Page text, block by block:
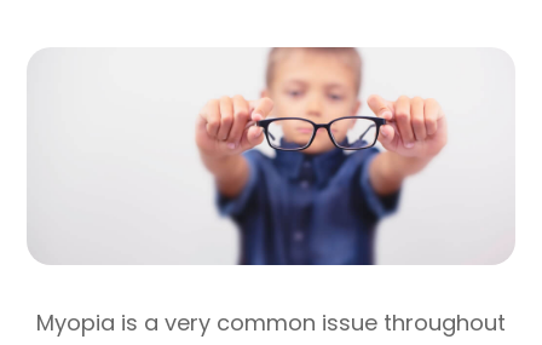
Myopia is a very common issue throughout